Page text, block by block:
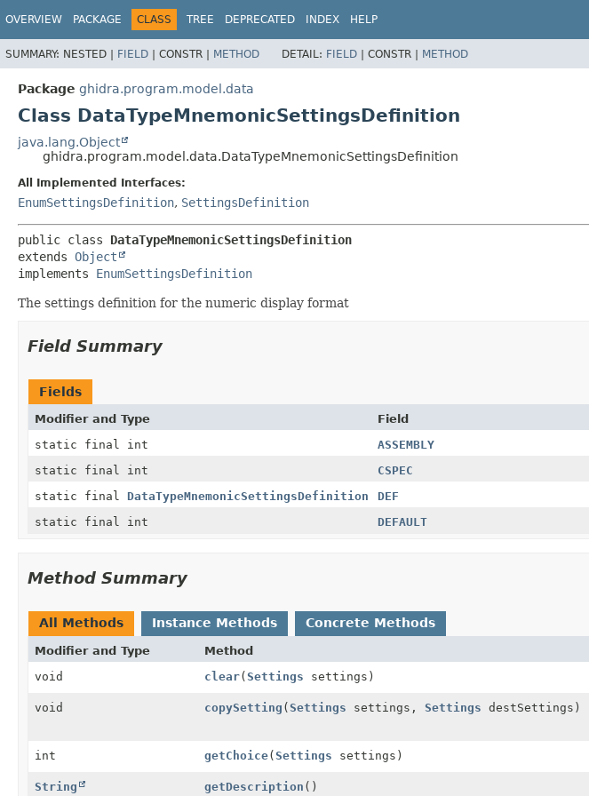
OVERVIEW PACKAGE CLASS TREE DEPRECATED INDEX HELP
SUMMARY: NESTED | FIELD | CONSTR | METHOD DETAIL: FIELD | CONSTR | METHOD
Package ghidra.program.model.data
Class DataTypeMnemonicSettingsDefinition
java.lang.Object
ghidra.program.model.data.DataTypeMnemonicSettingsDefinition
All Implemented Interfaces:
EnumSettingsDefinition, SettingsDefinition
public class DataTypeMnemonicSettingsDefinition
extends Object
implements EnumSettingsDefinition
The settings definition for the numeric display format
Field Summary
Fields
Modifier and Type Field
static final int
ASSEMBLY
static final int
CSPEC
static final DataTypeMnemonicSettingsDefinition
DEF
static final int
DEFAULT
Method Summary
All Methods Instance Methods Concrete Methods
Modifier and Type Method
void
clear(Settings settings)
void copySetting (Settings settings, Settings destSettings)
int getChoice(Settings settings)
String getDescription ()